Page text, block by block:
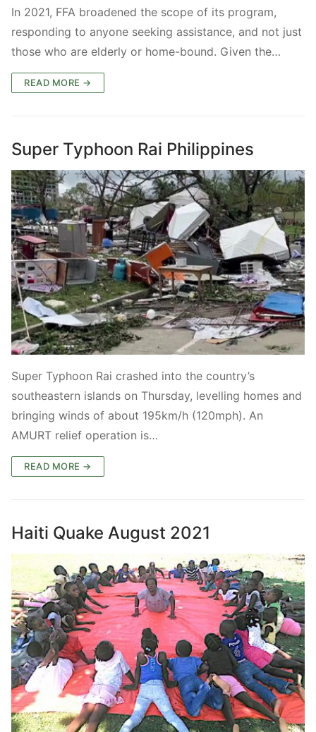
In 2021, FFA broadened the scope of its program,
responding to anyone seeking assistance, and not just
those who are elderly or home-bound. Given the…
READ MORE →
Super Typhoon Rai Philippines
Super Typhoon Rai crashed into the country’s
southeastern islands on Thursday, levelling homes and
bringing winds of about 195km/h (120mph). An
AMURT relief operation is…
READ MORE →
Haiti Quake August 2021